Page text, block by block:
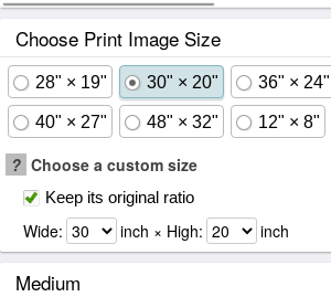
Choose Print Image Size
28" × 19" 30" × 20" 36" × 24"
40" × 27" 48" × 32" 12" × 8"
? Choose a custom size
Keep its original ratio
Wide: inch × High: inch
Medium